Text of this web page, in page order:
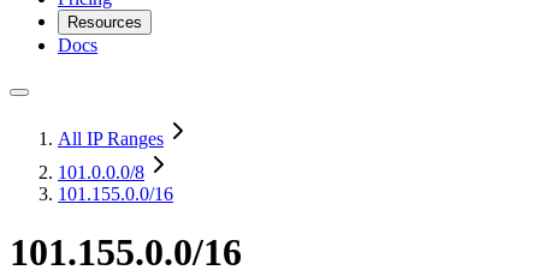
Resources
Docs
All IP Ranges
101.0.0.0/8
101.155.0.0/16
101.155.0.0/16